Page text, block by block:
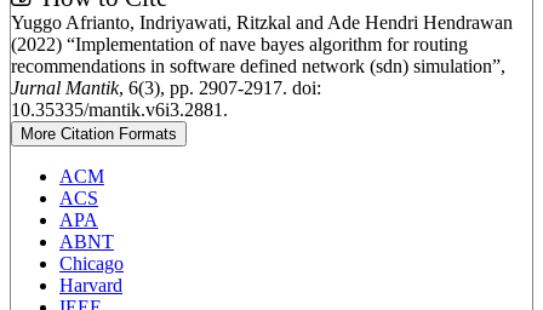
Details
Yuggo Afrianto, Indriyawati, Ritzkal and Ade Hendri Hendrawan
(2022) “Implementation of nave bayes algorithm for routing
recommendations in software defined network (sdn) simulation”,
Jurnal Mantik, 6(3), pp. 2907-2917. doi:
10.35335/mantik.v6i3.2881.
More Citation Formats
ACM
ACS
APA
ABNT
Chicago
Harvard